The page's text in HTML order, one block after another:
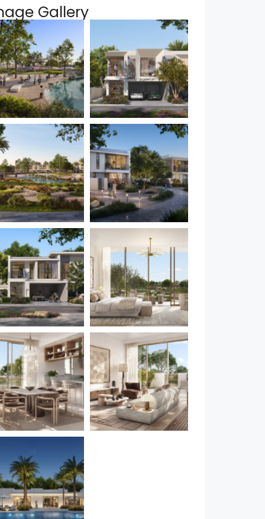
Gallery